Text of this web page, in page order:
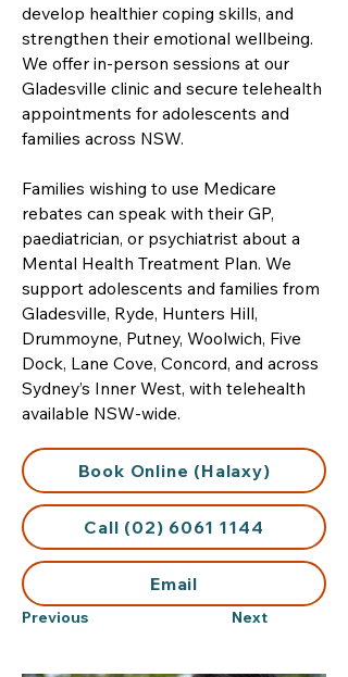
develop healthier coping skills, and
strengthen their emotional wellbeing.
We offer in-person sessions at our
Gladesville clinic and secure telehealth
appointments for adolescents and
families across NSW.
Families wishing to use Medicare
rebates can speak with their GP,
paediatrician, or psychiatrist about a
Mental Health Treatment Plan. We
support adolescents and families from
Gladesville, Ryde, Hunters Hill,
Drummoyne, Putney, Woolwich, Five
Dock, Lane Cove, Concord, and across
Sydney’s Inner West, with telehealth
available NSW-wide.
Book Online (Halaxy)
Call (02) 6061 1144
Email
Previous Next